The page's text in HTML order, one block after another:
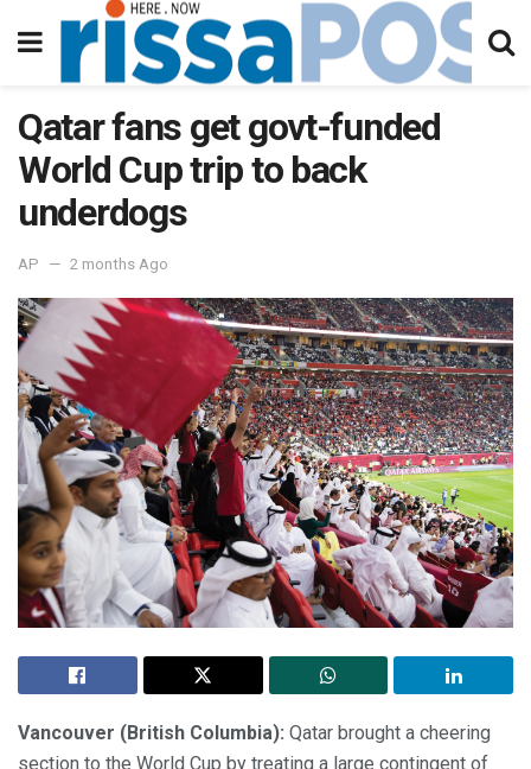
Qatar fans get govt-funded
World Cup trip to back
underdogs
AP 2 months Ago
Vancouver (British Columbia): Qatar brought a cheering
section to the World Cup by treating a large contingent of